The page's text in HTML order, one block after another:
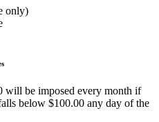
only)
will be imposed every month if
below $100.00 any day of the